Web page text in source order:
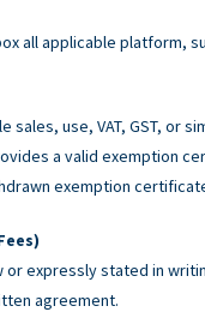
all applicable platform,
sales, use, VAT, GST, or
a valid exemption
exemption
or expressly stated in
agreement.